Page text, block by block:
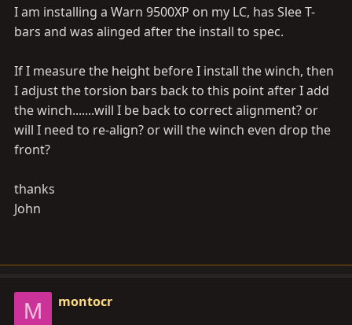
r
I am installing a Warn 9500XP on my LC, has Slee T-
bars and was alinged after the install to spec.
If I measure the height before I install the winch, then
I adjust the torsion bars back to this point after I add
the winch.......will I be back to correct alignment? or
will I need to re-align? or will the winch even drop the
front?
thanks
John
M montocr